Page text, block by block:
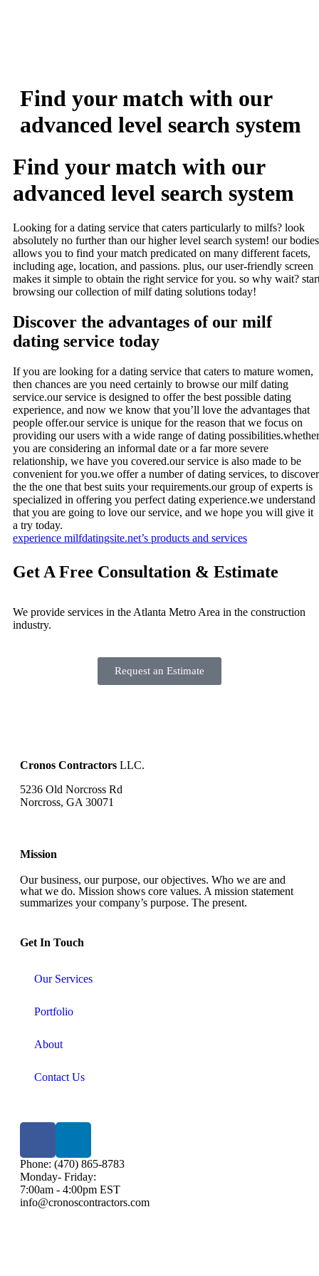
Find your match with our
advanced level search system
Find your match with our
advanced level search system
Looking for a dating service that caters particularly to milfs? look
absolutely no further than our higher level search system! our bodies
allows you to find your match predicated on many different facets,
including age, location, and passions. plus, our user-friendly screen
makes it simple to obtain the right service for you. so why wait?
browsing our collection of milf dating solutions today!
Discover the advantages of our milf
dating service today
If you are looking for a dating service that caters to mature women,
then chances are you need certainly to browse our milf dating
service.our service is designed to offer the best possible dating
experience, and now we know that you’ll love the advantages that
people offer.our service is unique for the reason that we focus on
providing our users with a wide range of dating possibilities.whether
you are considering an informal date or a far more severe
relationship, we have you covered.our service is also made to be
convenient for you.we offer a number of dating services, to discover
the the one that best suits your requirements.our group of experts is
specialized in offering you perfect dating experience.we understand
that you are going to love our service, and we hope you will give it
a try today.
experience milfdatingsite.net’s products and services
Get A Free Consultation & Estimate
We provide services in the Atlanta Metro Area in the construction
industry.
Request an Estimate
Cronos Contractors LLC.
5236 Old Norcross Rd
Norcross, GA 30071
Mission
Our business, our purpose, our objectives. Who we are and
what we do. Mission shows core values. A mission statement
summarizes your company’s purpose. The present.
Get In Touch​
Our Services
Portfolio
About
Contact Us
Phone: (470) 865-8783
Monday- Friday:
7:00am - 4:00pm EST
info@cronoscontractors.com